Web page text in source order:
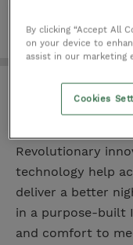
KingKoil
Mattress 4.6ft
Revolutionary
technology help
deliver a better
in a purpose-built
and comfort to
By clicking “Accept All
on your device to
assist in our marketing
Cookies